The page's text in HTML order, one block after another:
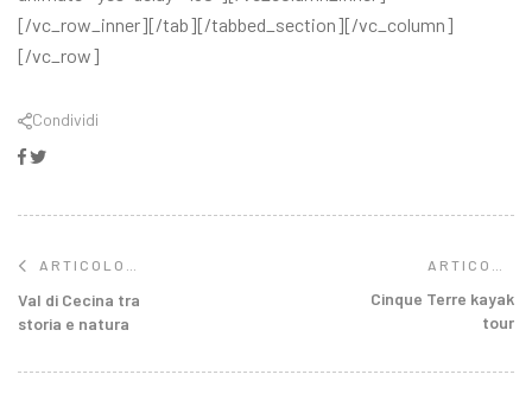
[/vc_row_inner][/tab][/tabbed_section][/vc_column]
[/vc_row]
Condividi
Facebook
Twitter
ARTICOLO
PRECEDENTE
Val di Cecina tra
storia e natura
ARTICOLO
SUCCESSIVO
Cinque Terre kayak
tour